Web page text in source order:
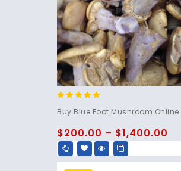
out of 5
Buy Blue Foot Mushroom Online.
$200.00 – $1,400.00